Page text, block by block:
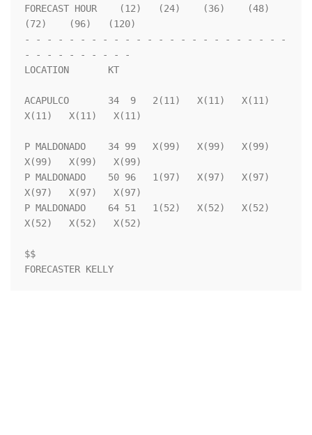
FORECAST HOUR    (12)   (24)    (36)    (48)
(72)    (96)   (120)
- - - - - - - - - - - - - - - - - - - - - - - -
- - - - - - - - - -
LOCATION       KT
ACAPULCO       34  9   2(11)   X(11)   X(11)
X(11)   X(11)   X(11)
P MALDONADO    34 99   X(99)   X(99)   X(99)
X(99)   X(99)   X(99)
P MALDONADO    50 96   1(97)   X(97)   X(97)
X(97)   X(97)   X(97)
P MALDONADO    64 51   1(52)   X(52)   X(52)
X(52)   X(52)   X(52)
$$